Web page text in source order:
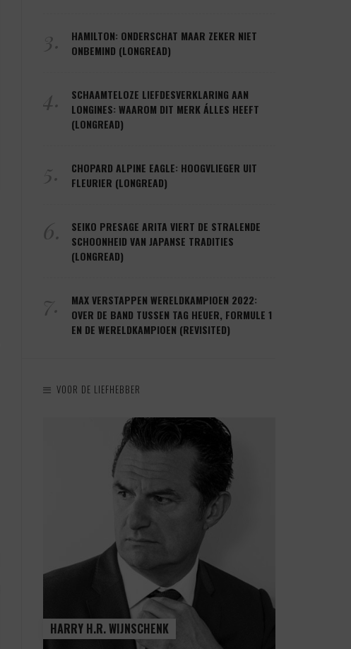
3.
HAMILTON: ONDERSCHAT MAAR ZEKER NIET
ONBEMIND (LONGREAD)
4.
SCHAAMTELOZE LIEFDESVERKLARING AAN
LONGINES: WAAROM DIT MERK ÁLLES HEEFT
(LONGREAD)
5.
CHOPARD ALPINE EAGLE: HOOGVLIEGER UIT
FLEURIER (LONGREAD)
6.
SEIKO PRESAGE ARITA VIERT DE STRALENDE
SCHOONHEID VAN JAPANSE TRADITIES
(LONGREAD)
7.
MAX VERSTAPPEN WERELDKAMPIOEN 2022:
OVER DE BAND TUSSEN TAG HEUER, FORMULE 1
EN DE WERELDKAMPIOEN (REVISITED)
VOOR DE LIEFHEBBER
HARRY H.R. WIJNSCHENK